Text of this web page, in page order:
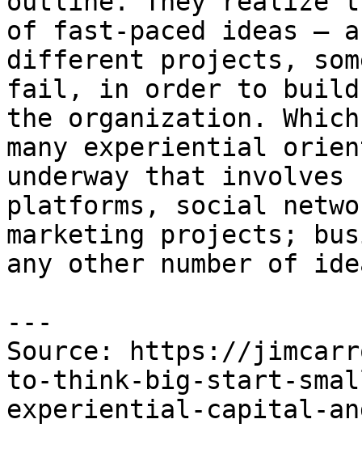
of fast-paced ideas —
different projects,
fail, in order to build
the organization.
many experiential
underway that involves
platforms, social
marketing projects;
any other number of
---
Source: https://
to-think-big-start-
experiential-capital-